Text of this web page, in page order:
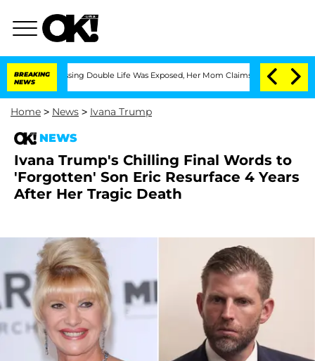
BREAKING
NEWS
Double Life Was Exposed, Her Mom Claims 'Love Island USA'
Home > News > Ivana Trump
NEWS
Ivana Trump's Chilling Final Words to
'Forgotten' Son Eric Resurface 4 Years
After Her Tragic Death